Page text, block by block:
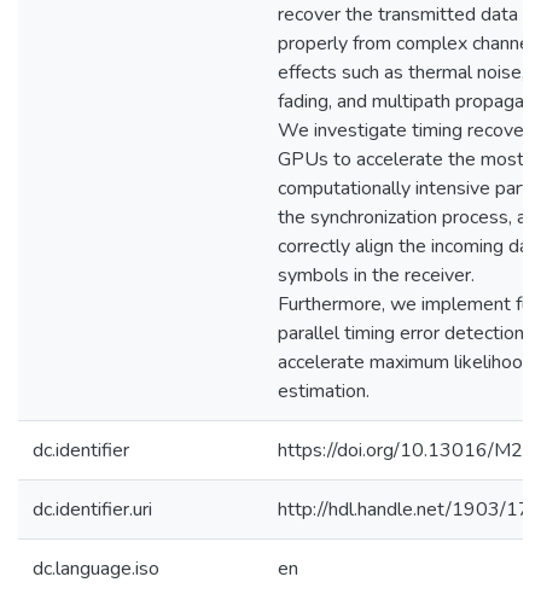
recover the transmitted data
properly from complex channel
effects such as thermal noise,
fading, and multipath
We investigate timing
GPUs to accelerate the most
computationally intensive part
the synchronization process,
correctly align the incoming
symbols in the receiver.
Furthermore, we implement
parallel timing error detection
accelerate maximum likelihood
estimation.
dc.identifier https://doi.org/10.13016/
dc.identifier.uri http://hdl.handle.net/1903/
dc.language.iso en